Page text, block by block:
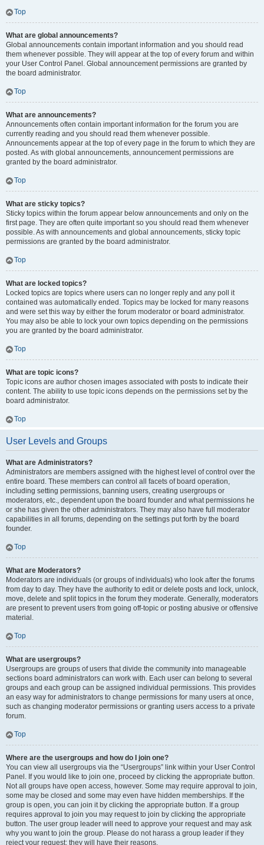
Top
What are global announcements?
Global announcements contain important information and you should read
them whenever possible. They will appear at the top of every forum and within
your User Control Panel. Global announcement permissions are granted by
the board administrator.
Top
What are announcements?
Announcements often contain important information for the forum you are
currently reading and you should read them whenever possible.
Announcements appear at the top of every page in the forum to which they are
posted. As with global announcements, announcement permissions are
granted by the board administrator.
Top
What are sticky topics?
Sticky topics within the forum appear below announcements and only on the
first page. They are often quite important so you should read them whenever
possible. As with announcements and global announcements, sticky topic
permissions are granted by the board administrator.
Top
What are locked topics?
Locked topics are topics where users can no longer reply and any poll it
contained was automatically ended. Topics may be locked for many reasons
and were set this way by either the forum moderator or board administrator.
You may also be able to lock your own topics depending on the permissions
you are granted by the board administrator.
Top
What are topic icons?
Topic icons are author chosen images associated with posts to indicate their
content. The ability to use topic icons depends on the permissions set by the
board administrator.
Top
User Levels and Groups
What are Administrators?
Administrators are members assigned with the highest level of control over the
entire board. These members can control all facets of board operation,
including setting permissions, banning users, creating usergroups or
moderators, etc., dependent upon the board founder and what permissions he
or she has given the other administrators. They may also have full moderator
capabilities in all forums, depending on the settings put forth by the board
founder.
Top
What are Moderators?
Moderators are individuals (or groups of individuals) who look after the forums
from day to day. They have the authority to edit or delete posts and lock, unlock,
move, delete and split topics in the forum they moderate. Generally, moderators
are present to prevent users from going off-topic or posting abusive or offensive
material.
Top
What are usergroups?
Usergroups are groups of users that divide the community into manageable
sections board administrators can work with. Each user can belong to several
groups and each group can be assigned individual permissions. This provides
an easy way for administrators to change permissions for many users at once,
such as changing moderator permissions or granting users access to a private
forum.
Top
Where are the usergroups and how do I join one?
You can view all usergroups via the “Usergroups” link within your User Control
Panel. If you would like to join one, proceed by clicking the appropriate button.
Not all groups have open access, however. Some may require approval to join,
some may be closed and some may even have hidden memberships. If the
group is open, you can join it by clicking the appropriate button. If a group
requires approval to join you may request to join by clicking the appropriate
button. The user group leader will need to approve your request and may ask
why you want to join the group. Please do not harass a group leader if they
reject your request; they will have their reasons.